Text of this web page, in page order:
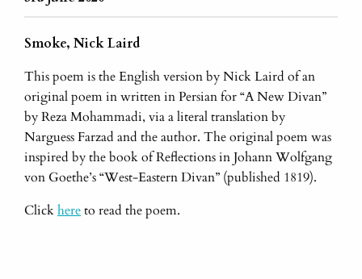
Smoke, Nick Laird
This poem is the English version by Nick Laird of an
original poem in written in Persian for “A New Divan”
by Reza Mohammadi, via a literal translation by
Narguess Farzad and the author. The original poem was
inspired by the book of Reflections in Johann Wolfgang
von Goethe’s “West-Eastern Divan” (published 1819).
Clickhereto read the poem.